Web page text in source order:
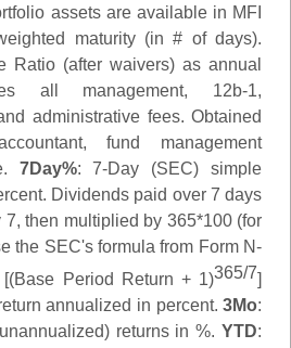
assets are available in MFI
maturity (in # of days).
Ratio (after waivers) as annual
all management, 12b-1,
administrative fees. Obtained
fund management
7Day%: 7-Day (SEC) simple
Dividends paid over 7 days
then multiplied by 365*100 (for
the SEC's formula from Form N-
Period Return + 1)365/7]
annualized in percent.3Mo:
returns in %.YTD: